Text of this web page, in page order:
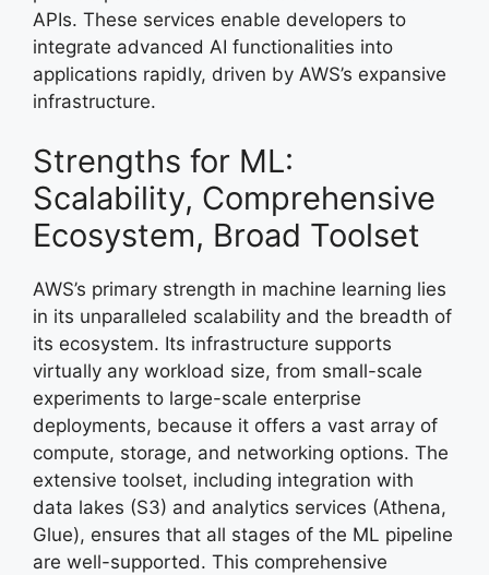
APIs. These services enable developers to
integrate advanced AI functionalities into
applications rapidly, driven by AWS’s expansive
infrastructure.
Strengths for ML:
Scalability, Comprehensive
Ecosystem, Broad Toolset
AWS’s primary strength in machine learning lies
in its unparalleled scalability and the breadth of
its ecosystem. Its infrastructure supports
virtually any workload size, from small-scale
experiments to large-scale enterprise
deployments, because it offers a vast array of
compute, storage, and networking options. The
extensive toolset, including integration with
data lakes (S3) and analytics services (Athena,
Glue), ensures that all stages of the ML pipeline
are well-supported. This comprehensive